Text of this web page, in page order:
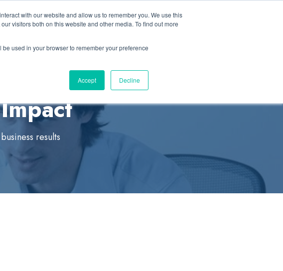
with our website and allow us to remember you. We use this
visitors both on this website and other media. To find out more
used in your browser to remember your preference
Accept Decline
submenu for Solutions
Resources Show submenu for ResourcesLet’s Talk Now
results